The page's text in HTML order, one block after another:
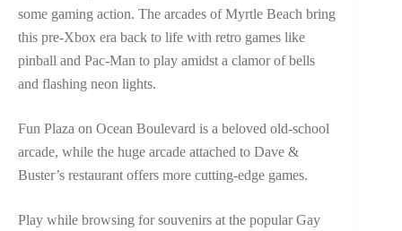
some gaming action. The arcades of Myrtle Beach bring
this pre-Xbox era back to life with retro games like
pinball and Pac-Man to play amidst a clamor of bells
and flashing neon lights.
Fun Plaza on Ocean Boulevard is a beloved old-school
arcade, while the huge arcade attached to Dave &
Buster’s restaurant offers more cutting-edge games.
Play while browsing for souvenirs at the popular Gay